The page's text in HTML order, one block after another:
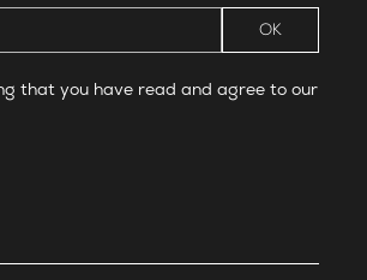
that you have read and agree to our